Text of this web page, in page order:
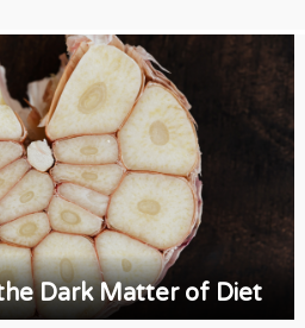
Dark Matter of Diet